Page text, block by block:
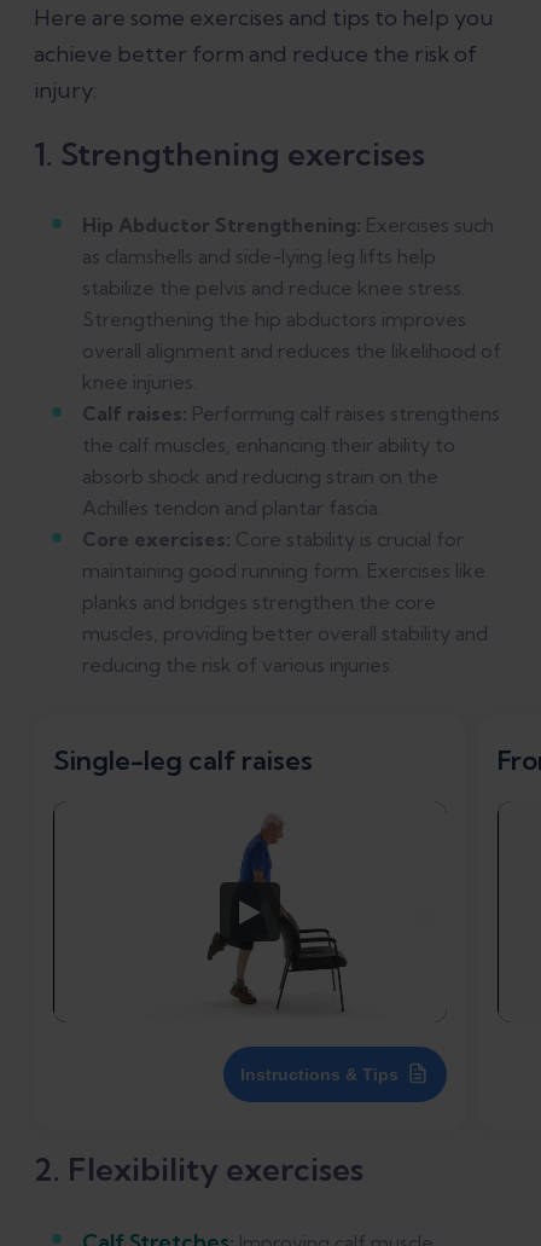
Here are some exercises and tips to help you
achieve better form and reduce the risk of
injury:
1. Strengthening exercises
Hip Abductor Strengthening: Exercises such
as clamshells and side-lying leg lifts help
stabilize the pelvis and reduce knee stress.
Strengthening the hip abductors improves
overall alignment and reduces the likelihood of
knee injuries.
Calf raises: Performing calf raises strengthens
the calf muscles, enhancing their ability to
absorb shock and reducing strain on the
Achilles tendon and plantar fascia.
Core exercises: Core stability is crucial for
maintaining good running form. Exercises like
planks and bridges strengthen the core
muscles, providing better overall stability and
reducing the risk of various injuries.
Single-leg calf raises
Instructions & Tips
2. Flexibility exercises